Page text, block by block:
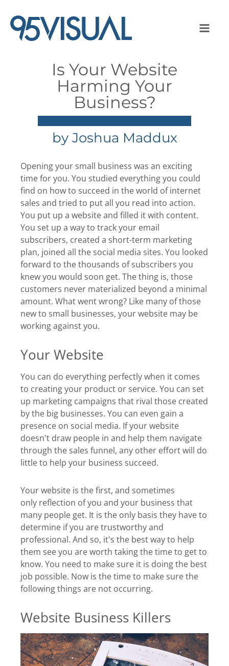
Is Your Website
Harming Your
Business?
by Joshua Maddux
Opening your small business was an exciting
time for you. You studied everything you could
find on how to succeed in the world of internet
sales and tried to put all you read into action.
You put up a website and filled it with content.
You set up a way to track your email
subscribers, created a short-term marketing
plan, joined all the social media sites. You looked
forward to the thousands of subscribers you
knew you would soon get. The thing is, those
customers never materialized beyond a minimal
amount. What went wrong? Like many of those
new to small businesses, your website may be
working against you.
Your Website
You can do everything perfectly when it comes
to creating your product or service. You can set
up marketing campaigns that rival those created
by the big businesses. You can even gain a
presence on social media. If your website
doesn't draw people in and help them navigate
through the sales funnel, any other effort will do
little to help your business succeed.
Your website is the first, and sometimes
only reflection of you and your business that
many people get. It is the only basis they have to
determine if you are trustworthy and
professional. And so, it's the best way to help
them see you are worth taking the time to get to
know. You need to make sure it is doing the best
job possible. Now is the time to make sure the
following things are not occurring.
Website Business Killers